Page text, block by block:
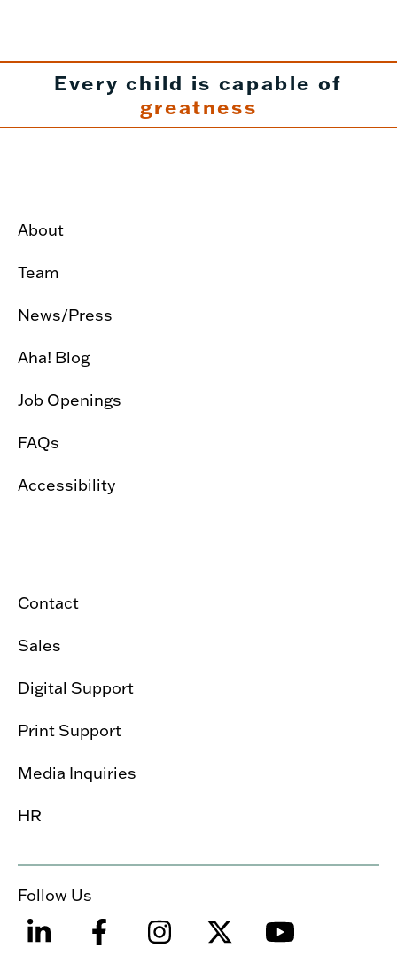
Every child is capable of
greatness
About
Team
News/Press
Aha! Blog
Job Openings
FAQs
Accessibility
Contact
Sales
Digital Support
Print Support
Media Inquiries
HR
Follow Us